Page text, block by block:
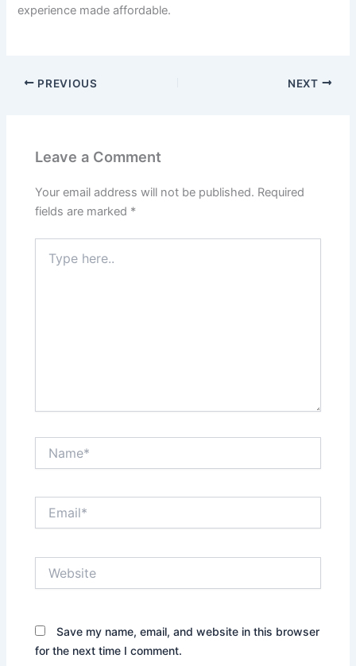
experience made affordable.
PREVIOUS NEXT
Leave a Comment
Your email address will not be published. Required
fields are marked *
here..
Save my name, email, and website in this browser
for the next time I comment.